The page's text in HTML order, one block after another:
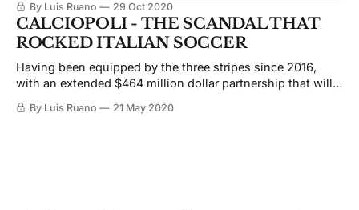
his upbringing, thoughts on humanity from the
perspective of a child refugee, and how important soccer
and art were for him in ti
By Luis Ruano 29 Oct 2020
CALCIOPOLI - THE SCANDAL THAT
ROCKED ITALIAN SOCCER
Having been equipped by the three stripes since 2016,
with an extended $464 million dollar partnership that will
almost easy to forget the Italian club’s long history with
By Luis Ruano 21 May 2020